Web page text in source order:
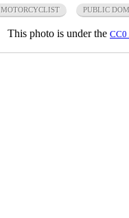
MOTORCYCLIST PUBLIC
This photo is under the CC0